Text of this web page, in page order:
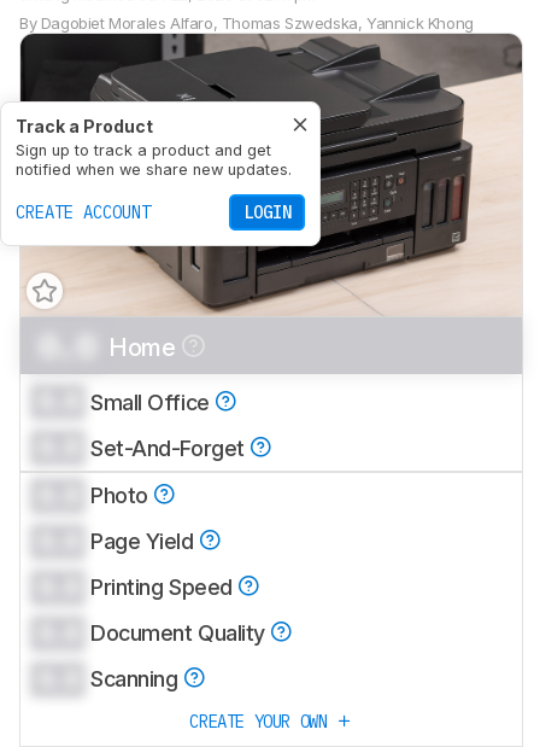
By Dagobiet Morales Alfaro, Thomas Szwedska,Yannick Khong
Track a Product
Sign up to track a product and get
notified when we share new updates.
CREATE ACCOUNT LOGIN
Home
Small Office
Set-And-Forget
Photo
Page Yield
Printing Speed
Document Quality
Scanning
CREATE YOUR OWN